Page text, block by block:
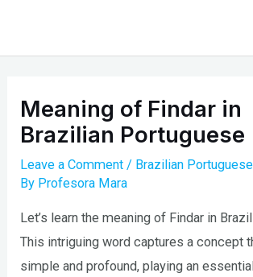
content
Meaning of Findar in
Brazilian Portuguese
Leave a Comment / Brazilian
By Profesora Mara
Let’s learn the meaning of Findar in
This intriguing word captures a concept
simple and profound, playing an